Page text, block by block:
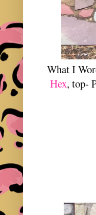
What I
Hex, top-